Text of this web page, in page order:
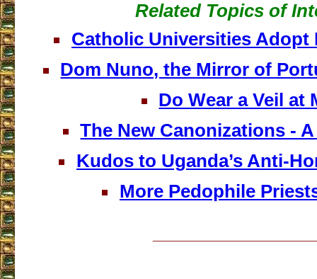
Related Topics of
Catholic Universities Adopt
Dom Nuno, the Mirror of
Do Wear a Veil at
The New Canonizations -
Kudos to Uganda’s Anti-
More Pedophile